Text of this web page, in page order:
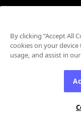
By clicking “Accept All
cookies on your
usage, and assist in